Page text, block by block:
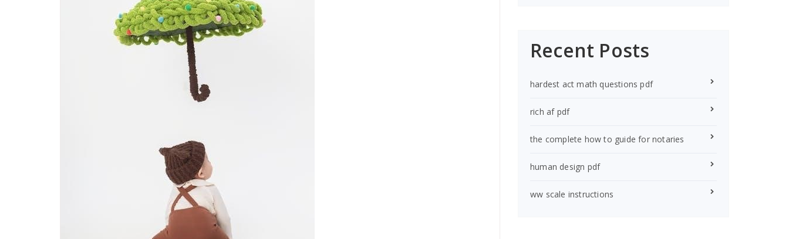
Recent Posts
hardest act math questions pdf
rich af pdf
the complete how to guide for notaries
human design pdf
ww scale instructions